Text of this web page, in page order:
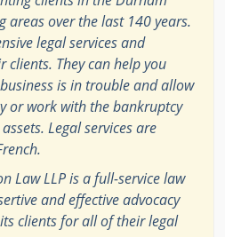
areas over the last 140 years.
legal services and
clients. They can help you
is in trouble and allow
or work with the bankruptcy
Legal services are
Law LLP is a full-service law
and effective advocacy
clients for all of their legal